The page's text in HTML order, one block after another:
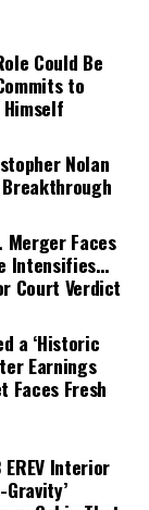
were
indicated
once
players.
remains
offense into
Could Be
to
Himself
Nolan
Merger Faces
Intensifies…
Court Verdict
a ‘Historic
Earnings
Faces Fresh
Interior